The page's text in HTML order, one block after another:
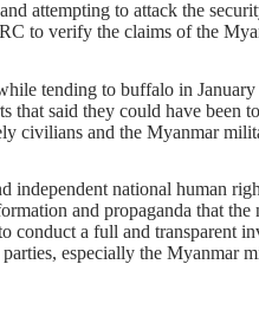
attempting to attack the
to verify the claims of the
tending to buffalo in
said they could have been
civilians and the Myanmar
independent national human
and propaganda that the
conduct a full and transparent
especially the Myanmar